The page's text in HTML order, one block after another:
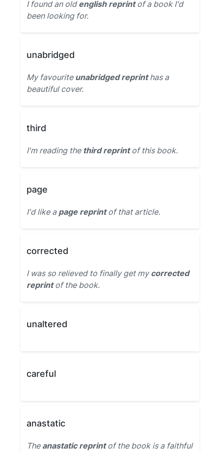
I found an oldenglish reprintof a book I'd
been looking for.
unabridged
My favourite unabridged reprinthas a
beautiful cover.
third
I'm reading the third reprintof this book.
page
I'd like a page reprintof that article.
corrected
I was so relieved to finally get mycorrected
reprintof the book.
unaltered
careful
anastatic
The anastatic reprintof the book is a faithful